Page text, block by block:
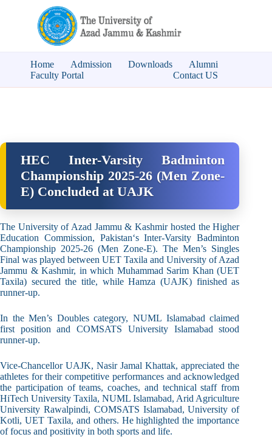
Home Admission Downloads
Alumni
Faculty Portal
Contact US
HEC Inter-Varsity Badminton
Championship 2025-26 (Men Zone-
E) Concluded at UAJK
The University of Azad Jammu & Kashmir hosted theHigher
Education Commission, Pakistan‘s Inter-Varsity Badminton
Championship 2025-26 (Men Zone-E). The Men’s Singles
Final was played between UET Taxila and University of Azad
Jammu & Kashmir, in which Muhammad Sarim Khan (UET
Taxila) secured the title, while Hamza (UAJK) finished as
runner-up.
In the Men’s Doubles category, NUML Islamabad claimed
first position and COMSATS University Islamabad stood
runner-up.
Vice-Chancellor UAJK, Nasir Jamal Khattak, appreciated the
athletes for their competitive performances and acknowledged
the participation of teams, coaches, and technical staff from
HiTech University Taxila, NUML Islamabad, Arid Agriculture
University Rawalpindi, COMSATS Islamabad, University of
Kotli, UET Taxila, and others. He highlighted the importance
of focus and positivity in both sports and life.